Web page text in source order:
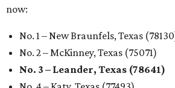
now:
No. 1 – New Braunfels, Texas
No. 2 – McKinney, Texas (75071)
No. 3 – Leander, Texas (78641)